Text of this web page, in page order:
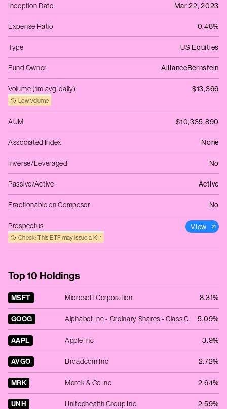
Inception Date Mar 22, 2023
Expense Ratio 0.48%
Type US Equities
Fund Owner AllianceBernstein
Volume (1m avg. daily)
Low volume
$13,366
AUM $10,335,890
Associated Index None
Inverse/Leveraged No
Passive/Active Active
Fractionable on Composer No
Prospectus
Check: This ETF may issue a K‑1
View
Top 10 Holdings
MSFT Microsoft Corporation 8.31%
GOOG Alphabet Inc - Ordinary Shares - Class C 5.09%
AAPL Apple Inc 3.9%
AVGO Broadcom Inc 2.72%
MRK Merck & Co Inc 2.64%
UNH Unitedhealth Group Inc 2.59%